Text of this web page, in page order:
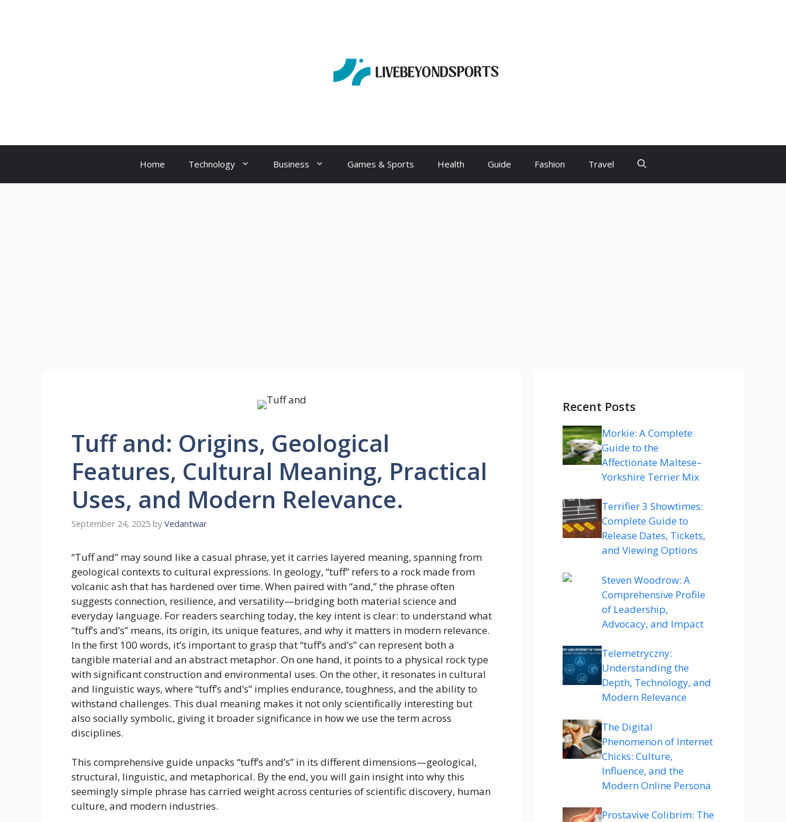
Home Technology Business Games & Sports Health Guide Fashion Travel
Tuff and: Origins, Geological
Features, Cultural Meaning, Practical
Uses, and Modern Relevance.
September 24, 2025 by Vedantwar
“Tuff and” may sound like a casual phrase, yet it carries layered meaning, spanning from
geological contexts to cultural expressions. In geology, “tuff” refers to a rock made from
volcanic ash that has hardened over time. When paired with “and,” the phrase often
suggests connection, resilience, and versatility—bridging both material science and
everyday language. For readers searching today, the key intent is clear: to understand what
“tuff’s and’s” means, its origin, its unique features, and why it matters in modern relevance.
In the first 100 words, it’s important to grasp that “tuff’s and’s” can represent both a
tangible material and an abstract metaphor. On one hand, it points to a physical rock type
with significant construction and environmental uses. On the other, it resonates in cultural
and linguistic ways, where “tuff’s and’s” implies endurance, toughness, and the ability to
withstand challenges. This dual meaning makes it not only scientifically interesting but
also socially symbolic, giving it broader significance in how we use the term across
disciplines.
This comprehensive guide unpacks “tuff’s and’s” in its different dimensions—geological,
structural, linguistic, and metaphorical. By the end, you will gain insight into why this
seemingly simple phrase has carried weight across centuries of scientific discovery, human
culture, and modern industries.
Recent Posts
Morkie: A Complete
Guide to the
Affectionate Maltese–
Yorkshire Terrier Mix
Terrifier 3 Showtimes:
Complete Guide to
Release Dates, Tickets,
and Viewing Options
Steven Woodrow: A
Comprehensive Profile
of Leadership,
Advocacy, and Impact
Telemetryczny:
Understanding the
Depth, Technology, and
Modern Relevance
The Digital
Phenomenon of Internet
Chicks: Culture,
Influence, and the
Modern Online Persona
Prostavive Colibrim: The